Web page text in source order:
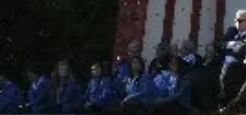
Advertising
Features